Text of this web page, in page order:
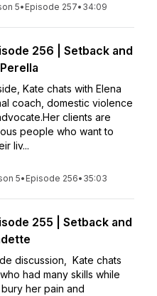
5• Episode 257• 34:09
256 | Setback and
Kate chats with Elena
coach, domestic violence
clients are
people who want to
liv...
5• Episode 256• 35:03
255 | Setback and
discussion, Kate chats
had many skills while
her pain and